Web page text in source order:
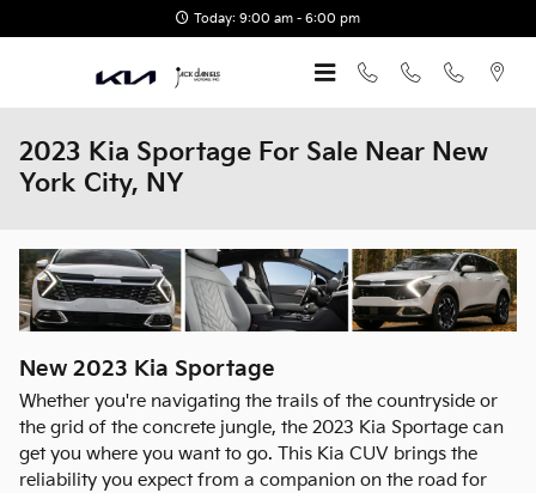
Today: 9:00 am - 6:00 pm
2023 Kia Sportage For Sale Near New
York City, NY
New 2023 Kia Sportage
Whether you're navigating the trails of the countryside or
the grid of the concrete jungle, the 2023 Kia Sportage can
get you where you want to go. This Kia CUV brings the
reliability you expect from a companion on the road for